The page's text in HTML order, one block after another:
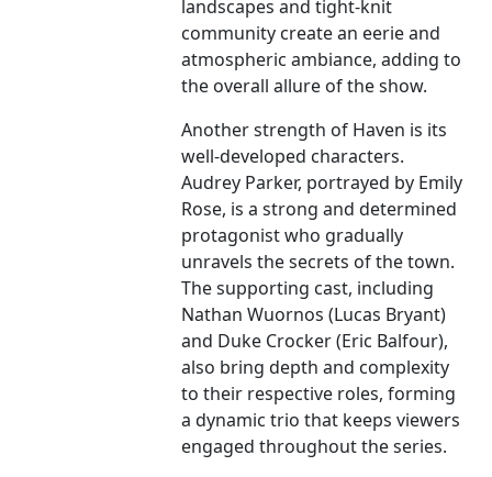
landscapes and tight-knit
community create an eerie and
atmospheric ambiance, adding to
the overall allure of the show.
Another strength of Haven is its
well-developed characters.
Audrey Parker, portrayed by Emily
Rose, is a strong and determined
protagonist who gradually
unravels the secrets of the town.
The supporting cast, including
Nathan Wuornos (Lucas Bryant)
and Duke Crocker (Eric Balfour),
also bring depth and complexity
to their respective roles, forming
a dynamic trio that keeps viewers
engaged throughout the series.